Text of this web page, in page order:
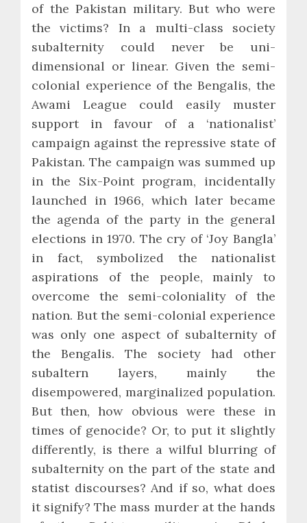
of the Pakistan military. But who were
the victims? In a multi-class society
subalternity could never be uni-
dimensional or linear. Given the semi-
colonial experience of the Bengalis, the
Awami League could easily muster
support in favour of a ‘nationalist’
campaign against the repressive state of
Pakistan. The campaign was summed up
in the Six-Point program, incidentally
launched in 1966, which later became
the agenda of the party in the general
elections in 1970. The cry of ‘Joy Bangla’
in fact, symbolized the nationalist
aspirations of the people, mainly to
overcome the semi-coloniality of the
nation. But the semi-colonial experience
was only one aspect of subalternity of
the Bengalis. The society had other
subaltern layers, mainly the
disempowered, marginalized population.
But then, how obvious were these in
times of genocide? Or, to put it slightly
differently, is there a wilful blurring of
subalternity on the part of the state and
statist discourses? And if so, what does
it signify? The mass murder at the hands